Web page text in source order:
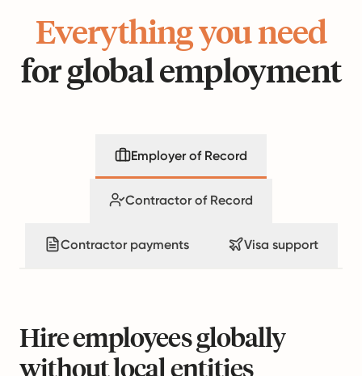
Everything you need
for global employment
Employer of Record
Contractor of Record
Contractor payments Visa support
Hire employees globally
without local entities